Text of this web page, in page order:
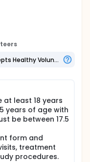
Accepts Healthy Volunteers
at least 18 years
years of age with
be between 17.5
form and
treatment
procedures.